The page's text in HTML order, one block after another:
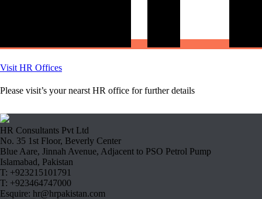
Visit HR Offices
Please visit’s your nearst HR office for further details
HR Consultants Pvt Ltd
No. 35 1st Floor, Beverly Center
Blue Aare, Jinnah Avenue, Adjacent to PSO Petrol Pump
Islamabad, Pakistan
T: +923215101791
T: +923464747000
Esquire: hr@hrpakistan.com